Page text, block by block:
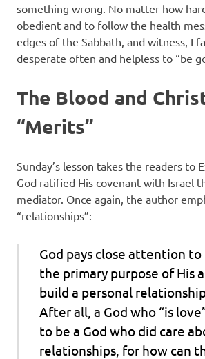
something wrong. No matter how
obedient and to follow the health
edges of the Sabbath, and witness, I
desperate often and helpless to “be
The Blood and
“Merits”
Sunday’s lesson takes the readers to
God ratified His covenant with Israel
mediator. Once again, the author
“relationships”:
God pays close attention to
the primary purpose of His
build a personal
After all, a God who “is
to be a God who did care
relationships, for how can